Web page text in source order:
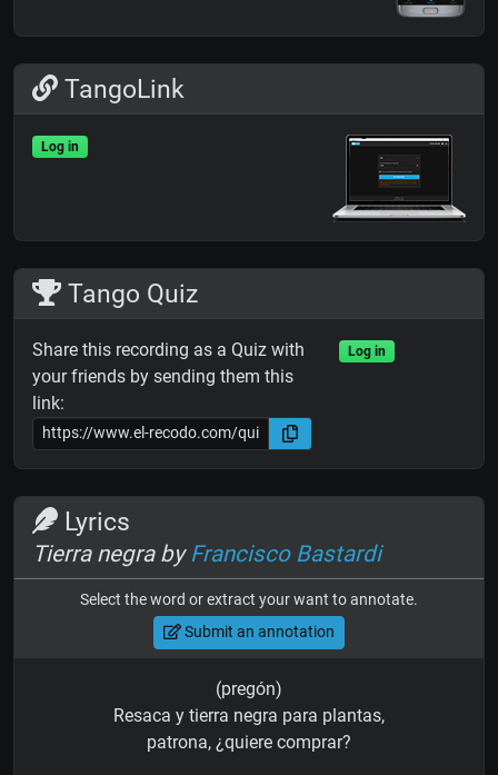
TangoLink
Log in
Tango Quiz
Share this recording as a Quiz with
your friends by sending them this
link:
Log in
Lyrics
Tierra negra byFrancisco Bastardi
Select the word or extract your want to annotate.
Submit an annotation
(pregón)
Resaca y tierra negra para plantas,
patrona, ¿quiere comprar?